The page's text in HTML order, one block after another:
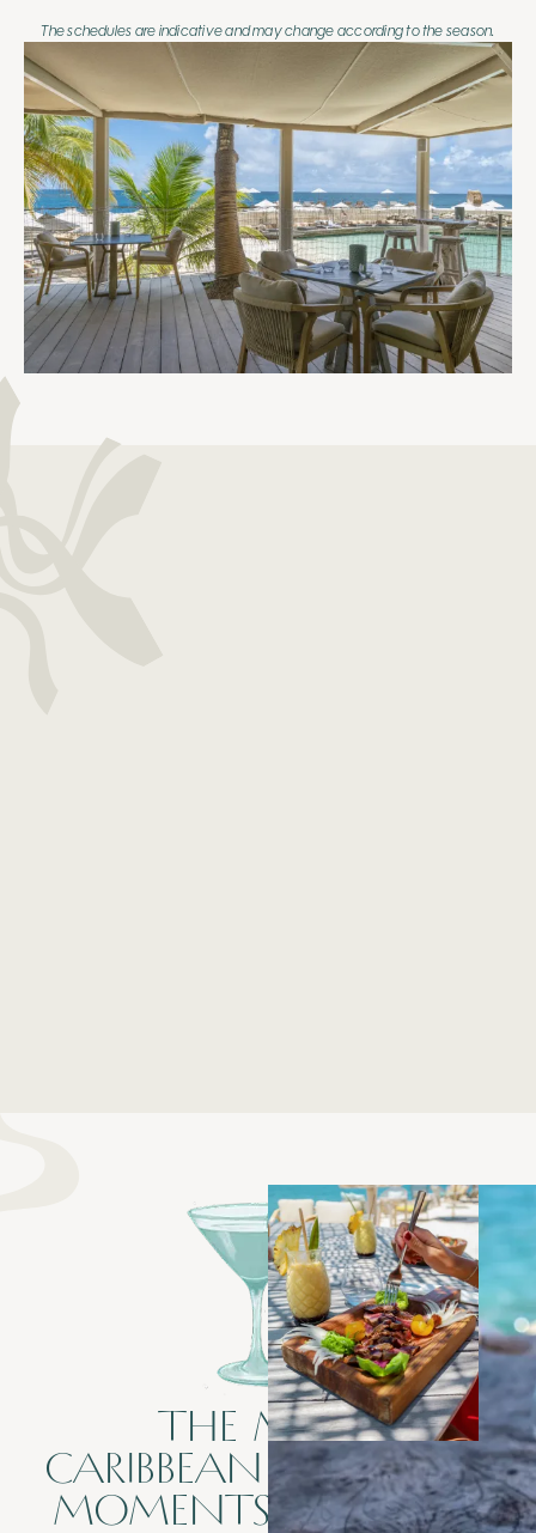
The schedules are indicative and may change according to the season.
THE MENU
CARIBBEAN FLAVORS &
MOMENTS TO SHARE